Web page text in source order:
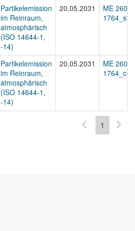
Partikelemission
im Reinraum,
atmosphärisch
(ISO 14644-1,
-14)
20.05.2031
ME 2604-
Partikelemission
im Reinraum,
atmosphärisch
(ISO 14644-1,
-14)
20.05.2031
ME 2604-
1